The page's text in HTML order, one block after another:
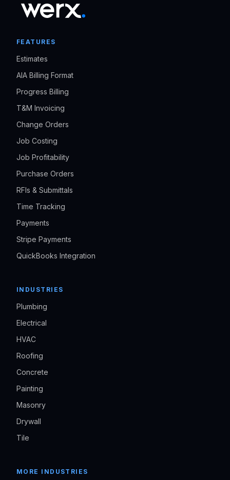
FEATURES
Estimates
AIA Billing Format
Progress Billing
T&M Invoicing
Change Orders
Job Costing
Job Profitability
Purchase Orders
RFIs & Submittals
Time Tracking
Payments
Stripe Payments
QuickBooks Integration
INDUSTRIES
Plumbing
Electrical
HVAC
Roofing
Concrete
Painting
Masonry
Drywall
Tile
MORE INDUSTRIES